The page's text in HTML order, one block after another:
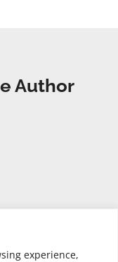
experience,
Author